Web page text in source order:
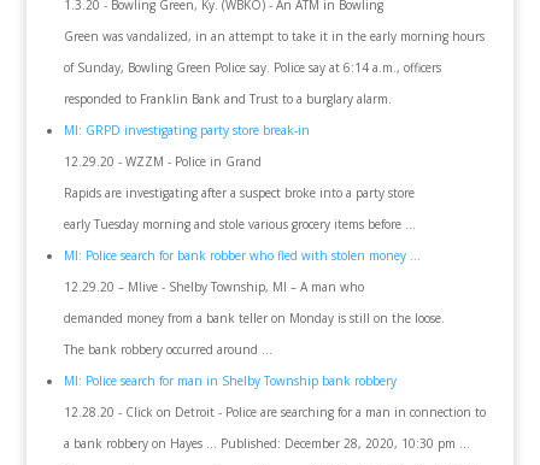
1.3.20 - Bowling Green, Ky. (WBKO) - An ATM in Bowling
Green was vandalized, in an attempt to take it in the early morning hours
of Sunday, Bowling Green Police say. Police say at 6:14 a.m., officers
responded to Franklin Bank and Trust to a burglary alarm.
MI: GRPD investigating party store break-in
12.29.20 - WZZM - Police in Grand
Rapids are investigating after a suspect broke into a party store
early Tuesday morning and stole various grocery items before ...
MI: Police search for bank robber who fled with stolen money ...
12.29.20 – Mlive - Shelby Township, MI – A man who
demanded money from a bank teller on Monday is still on the loose.
The bank robbery occurred around ...
MI: Police search for man in Shelby Township bank robbery
12.28.20 - Click on Detroit - Police are searching for a man in connection to
a bank robbery on Hayes ... Published: December 28, 2020, 10:30 pm ...